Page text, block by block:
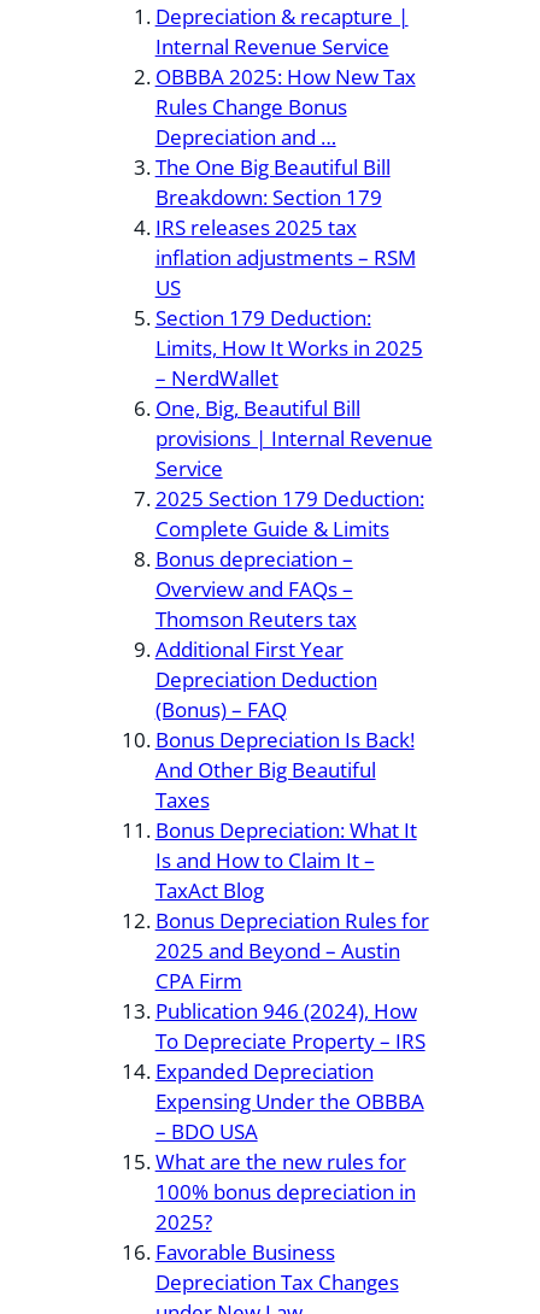
Depreciation & recapture |
Internal Revenue Service
OBBBA 2025: How New Tax
Rules Change Bonus
Depreciation and …
The One Big Beautiful Bill
Breakdown: Section 179
IRS releases 2025 tax
inflation adjustments – RSM
US
Section 179 Deduction:
Limits, How It Works in 2025
– NerdWallet
One, Big, Beautiful Bill
provisions | Internal Revenue
Service
2025 Section 179 Deduction:
Complete Guide & Limits
Bonus depreciation –
Overview and FAQs –
Thomson Reuters tax
Additional First Year
Depreciation Deduction
(Bonus) – FAQ
Bonus Depreciation Is Back!
And Other Big Beautiful
Taxes
Bonus Depreciation: What It
Is and How to Claim It –
TaxAct Blog
Bonus Depreciation Rules for
2025 and Beyond – Austin
CPA Firm
Publication 946 (2024), How
To Depreciate Property – IRS
Expanded Depreciation
Expensing Under the OBBBA
– BDO USA
What are the new rules for
100% bonus depreciation in
2025?
Favorable Business
Depreciation Tax Changes